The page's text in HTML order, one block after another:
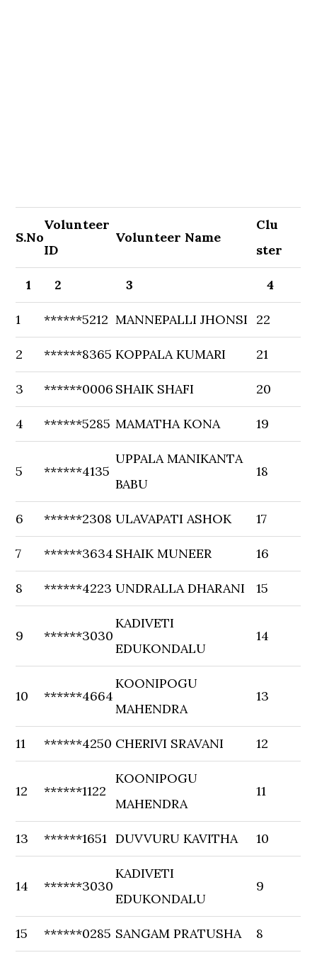
S.No
Volunteer
ID
Volunteer Name
Clu
ster
1 2 3 4
1 ******5212 MANNEPALLI JHONSI 22
2 ******8365 KOPPALA KUMARI 21
3 ******0006 SHAIK SHAFI 20
4 ******5285 MAMATHA KONA 19
5 ******4135
UPPALA MANIKANTA
BABU
18
6 ******2308 ULAVAPATI ASHOK 17
7 ******3634 SHAIK MUNEER 16
8 ******4223 UNDRALLA DHARANI 15
9 ******3030
KADIVETI
EDUKONDALU
14
10 ******4664
KOONIPOGU
MAHENDRA
13
11 ******4250 CHERIVI SRAVANI 12
12 ******1122
KOONIPOGU
MAHENDRA
11
13 ******1651 DUVVURU KAVITHA 10
14 ******3030
KADIVETI
EDUKONDALU
9
15 ******0285 SANGAM PRATUSHA 8